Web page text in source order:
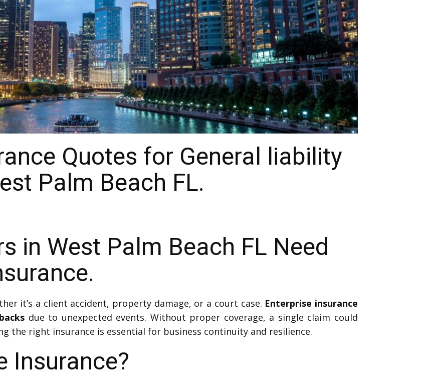
Quotes for General liability
Palm Beach FL.
in West Palm Beach FL Need
it’s a client accident, property damage, or a court case. Enterprise insurance
due to unexpected events. Without proper coverage, a single claim could
the right insurance is essential for business continuity and resilience.
Insurance?